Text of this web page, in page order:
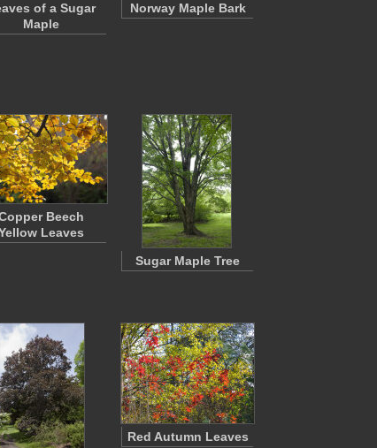
of a Sugar
Maple
Norway Maple Bark
Beech
Leaves
Sugar Maple Tree
Red Autumn Leaves